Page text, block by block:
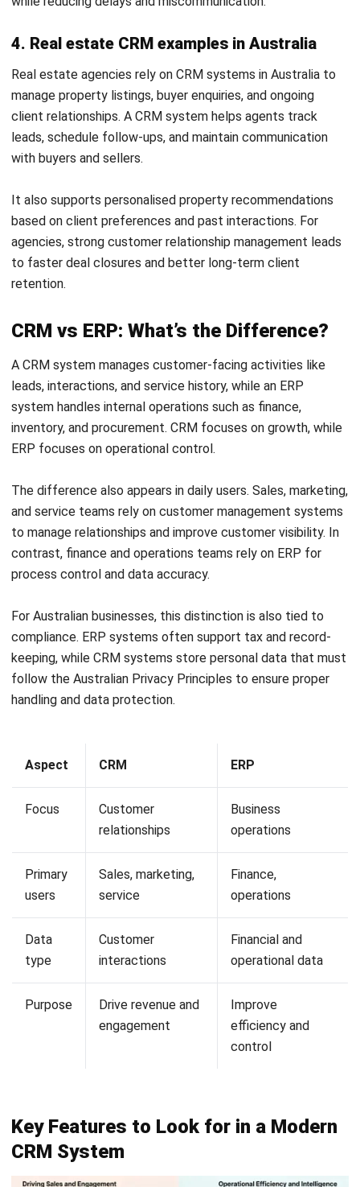
Can small businesses use CRM software?
Yes. A small business can use CRM software to organise
sales process. The appropriate system depends on its
workflow, budget, integration and reporting requirements.
What information is stored in a CRM?
lead sources, deal stages, quotations, purchases, service
requests, preferences, consent records and assigned
tasks. The exact data depends on the organisation’s
processes and privacy obligations.
Ryan Callahan
Sales Operations Specialist
I write CRM-focused content that helps teams connect
leads, activities, and customer insights into one practical
workflow, so pipelines stay visible, follow-ups stay timely,
and performance becomes easier to measure.
Chris O’Donnell
Lead Project Manager
Expert Reviewer
Chris is an execution-focused project leader who
prioritises governance, ownership, and predictable
bias toward decisions that hold up under real constraints.
HashMicro follows strict editorial standards and uses
primary sources such as regulations, industry guidance,
Looking for software system to improve